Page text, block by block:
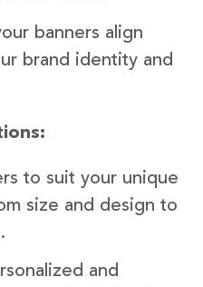
banners align
brand identity and
to suit your unique
size and design to
and